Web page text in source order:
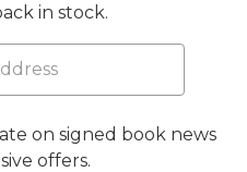
in stock.
on signed book news
offers.